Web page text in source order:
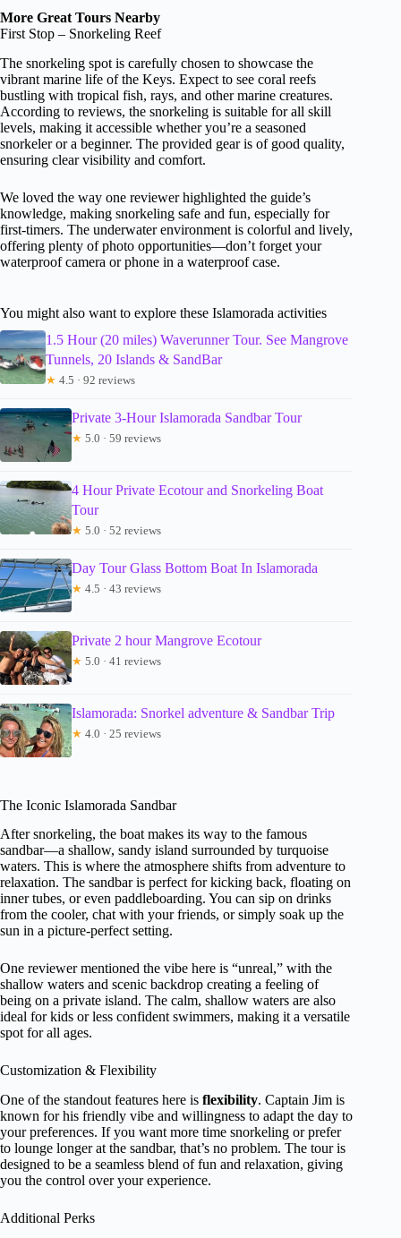
More Great Tours Nearby
First Stop – Snorkeling Reef
The snorkeling spot is carefully chosen to showcase the
vibrant marine life of the Keys. Expect to see coral reefs
bustling with tropical fish, rays, and other marine creatures.
According to reviews, the snorkeling is suitable for all skill
levels, making it accessible whether you’re a seasoned
snorkeler or a beginner. The provided gear is of good quality,
ensuring clear visibility and comfort.
We loved the way one reviewer highlighted the guide’s
knowledge, making snorkeling safe and fun, especially for
first-timers. The underwater environment is colorful and lively,
offering plenty of photo opportunities—don’t forget your
waterproof camera or phone in a waterproof case.
You might also want to explore these Islamorada activities
1.5 Hour (20 miles) Waverunner Tour. See Mangrove
Tunnels, 20 Islands & SandBar
★ 4.5 · 92 reviews
Private 3-Hour Islamorada Sandbar Tour
★ 5.0 · 59 reviews
4 Hour Private Ecotour and Snorkeling Boat
Tour
★ 5.0 · 52 reviews
Day Tour Glass Bottom Boat In Islamorada
★ 4.5 · 43 reviews
Private 2 hour Mangrove Ecotour
★ 5.0 · 41 reviews
Islamorada: Snorkel adventure & Sandbar Trip
★ 4.0 · 25 reviews
The Iconic Islamorada Sandbar
After snorkeling, the boat makes its way to the famous
sandbar—a shallow, sandy island surrounded by turquoise
waters. This is where the atmosphere shifts from adventure to
relaxation. The sandbar is perfect for kicking back, floating on
inner tubes, or even paddleboarding. You can sip on drinks
from the cooler, chat with your friends, or simply soak up the
sun in a picture-perfect setting.
One reviewer mentioned the vibe here is “unreal,” with the
shallow waters and scenic backdrop creating a feeling of
being on a private island. The calm, shallow waters are also
ideal for kids or less confident swimmers, making it a versatile
spot for all ages.
Customization & Flexibility
One of the standout features here is flexibility. Captain Jim is
known for his friendly vibe and willingness to adapt the day to
your preferences. If you want more time snorkeling or prefer
to lounge longer at the sandbar, that’s no problem. The tour is
designed to be a seamless blend of fun and relaxation, giving
you the control over your experience.
Additional Perks